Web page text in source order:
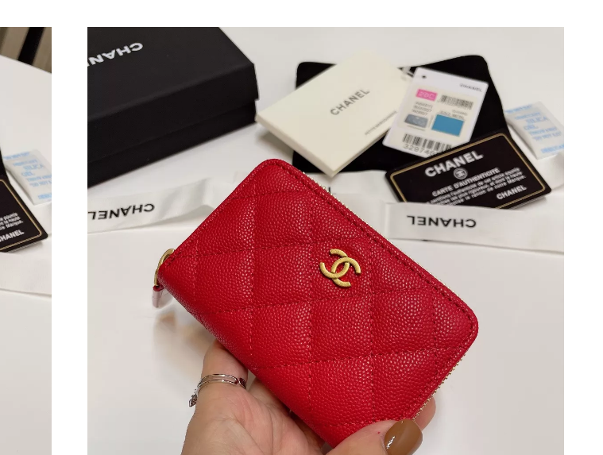
Just Sold: Isaac from Mexico City on Aug 04, 2026 at 5:10 PM.
Just Sold: Oscar from Paris on May 08, 2026 at 3:16 PM.
Just Sold: Peter from Hong Kong on Jul 28, 2026 at 7:04 PM.
Just Sold: Nina from Berlin on May 27, 2026 at 11:59 AM.
Just Sold: Diana from Detroit on Jun 27, 2026 at 11:17 PM.
Just Sold: Dana from Mexico City on May 24, 2026 at 9:53 PM.
Just Sold: Yara from Detroit on Jul 29, 2026 at 7:20 PM.
Just Sold: Megan from Portland on Aug 06, 2026 at 12:52 PM.
Just Sold: Becky from Seattle on Jul 18, 2026 at 9:11 AM.
Just Sold: Lily from Columbus on Jun 10, 2026 at 1:27 PM.
Just Sold: Ursula from Kansas City on Jun 13, 2026 at 1:27 PM.
Just Sold: Bob from Nashville on Jun 14, 2026 at 10:28 PM.
Just Sold: Olivia from Indianapolis on Jul 26, 2026 at 12:24 PM.
Just Sold: Ethan from London on Jul 28, 2026 at 4:08 PM.